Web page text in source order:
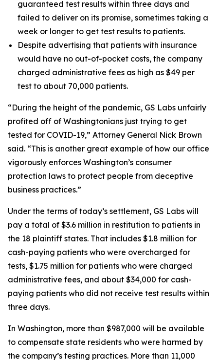
guaranteed test results within three days and
failed to deliver on its promise, sometimes taking a
week or longer to get test results to patients.
Despite advertising that patients with insurance
would have no out-of-pocket costs, the company
charged administrative fees as high as $49 per
test to about 70,000 patients.
“During the height of the pandemic, GS Labs unfairly
profited off of Washingtonians just trying to get
tested for COVID-19,” Attorney General Nick Brown
said. “This is another great example of how our office
vigorously enforces Washington’s consumer
protection laws to protect people from deceptive
business practices.”
Under the terms of today’s settlement, GS Labs will
pay a total of $3.6 million in restitution to patients in
the 18 plaintiff states. That includes $1.8 million for
cash-paying patients who were overcharged for
tests, $1.75 million for patients who were charged
administrative fees, and about $34,000 for cash-
paying patients who did not receive test results within
three days.
In Washington, more than $987,000 will be available
to compensate state residents who were harmed by
the company’s testing practices. More than 11,000